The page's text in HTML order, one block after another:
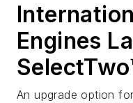
Engines
An upgrade option